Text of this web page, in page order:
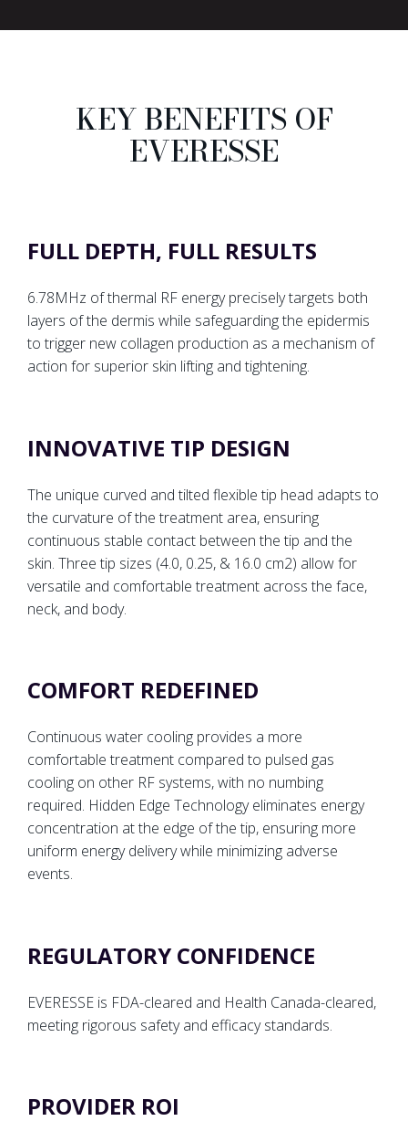
KEY BENEFITS OF
EVERESSE
FULL DEPTH, FULL RESULTS
6.78MHz of thermal RF energy precisely targets both
layers of the dermis while safeguarding the epidermis
to trigger new collagen production as a mechanism of
action for superior skin lifting and tightening.
INNOVATIVE TIP DESIGN
The unique curved and tilted flexible tip head adapts to
the curvature of the treatment area, ensuring
continuous stable contact between the tip and the
skin. Three tip sizes (4.0, 0.25, & 16.0 cm2) allow for
versatile and comfortable treatment across the face,
neck, and body.
COMFORT REDEFINED
Continuous water cooling provides a more
comfortable treatment compared to pulsed gas
cooling on other RF systems, with no numbing
required. Hidden Edge Technology eliminates energy
concentration at the edge of the tip, ensuring more
uniform energy delivery while minimizing adverse
events.
REGULATORY CONFIDENCE
EVERESSE is FDA-cleared and Health Canada-cleared,
meeting rigorous safety and efficacy standards.
PROVIDER ROI